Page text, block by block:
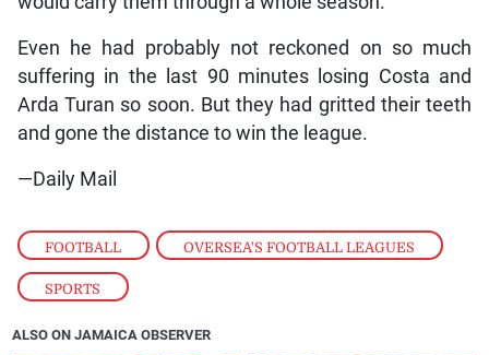
FOOTBALL , OVERSEA'S FOOTBALL LEAGUES
SPORTS
Even he had probably not reckoned on so much
suffering in the last 90 minutes losing Costa and
Arda Turan so soon. But they had gritted their teeth
and gone the distance to win the league.
—Daily Mail
ALSO ON JAMAICA OBSERVER